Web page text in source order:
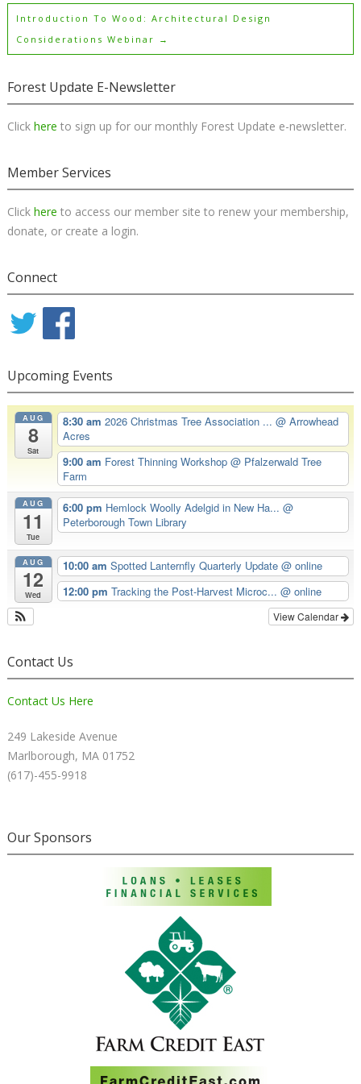
Introduction To Wood: Architectural Design
Considerations Webinar →
Forest Update E-Newsletter
Click here to sign up for our monthly Forest Update e-newsletter.
Member Services
Click here to access our member site to renew your membership,
donate, or create a login.
Connect
Upcoming Events
AUG
8
Sat
8:30 am 2026 Christmas Tree Association ... @ Arrowhead
Acres
9:00 am Forest Thinning Workshop @ Pfalzerwald Tree
Farm
AUG
11
Tue
6:00 pm Hemlock Woolly Adelgid in New Ha... @
Peterborough Town Library
AUG
12
Wed
10:00 am Spotted Lanternfly Quarterly Update @ online
12:00 pm Tracking the Post-Harvest Microc... @ online
View Calendar
Contact Us
Contact Us Here
249 Lakeside Avenue
Marlborough, MA 01752
(617)-455-9918
Our Sponsors